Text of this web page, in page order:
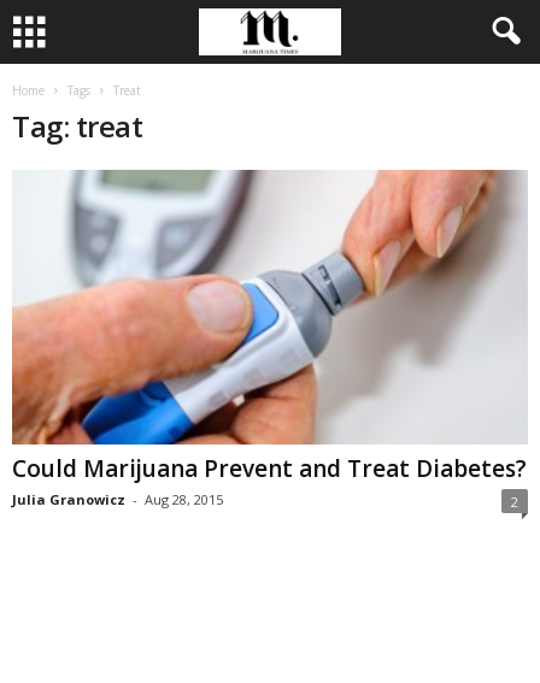
Home Tags Treat
Tag: treat
Could Marijuana Prevent and Treat Diabetes?
Julia Granowicz - Aug 28, 2015 2